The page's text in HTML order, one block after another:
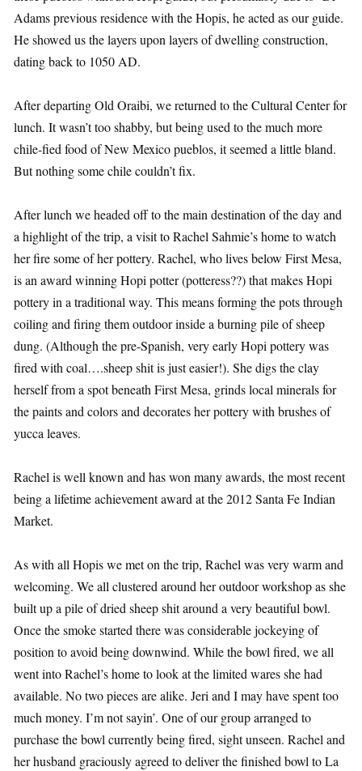
Adams previous residence with the Hopis, he acted as our guide.
He showed us the layers upon layers of dwelling construction,
dating back to 1050 AD.
After departing Old Oraibi, we returned to the Cultural Center for
lunch. It wasn’t too shabby, but being used to the much more
chile-fied food of New Mexico pueblos, it seemed a little bland.
But nothing some chile couldn’t fix.
After lunch we headed off to the main destination of the day and
a highlight of the trip, a visit to Rachel Sahmie’s home to watch
her fire some of her pottery. Rachel, who lives below First Mesa,
is an award winning Hopi potter (potteress??) that makes Hopi
pottery in a traditional way. This means forming the pots through
coiling and firing them outdoor inside a burning pile of sheep
dung. (Although the pre-Spanish, very early Hopi pottery was
fired with coal….sheep shit is just easier!). She digs the clay
herself from a spot beneath First Mesa, grinds local minerals for
the paints and colors and decorates her pottery with brushes of
yucca leaves.
Rachel is well known and has won many awards, the most recent
being a lifetime achievement award at the 2012 Santa Fe Indian
Market.
As with all Hopis we met on the trip, Rachel was very warm and
welcoming. We all clustered around her outdoor workshop as she
built up a pile of dried sheep shit around a very beautiful bowl.
Once the smoke started there was considerable jockeying of
position to avoid being downwind. While the bowl fired, we all
went into Rachel’s home to look at the limited wares she had
available. No two pieces are alike. Jeri and I may have spent too
much money. I’m not sayin’. One of our group arranged to
purchase the bowl currently being fired, sight unseen. Rachel and
her husband graciously agreed to deliver the finished bowl to La